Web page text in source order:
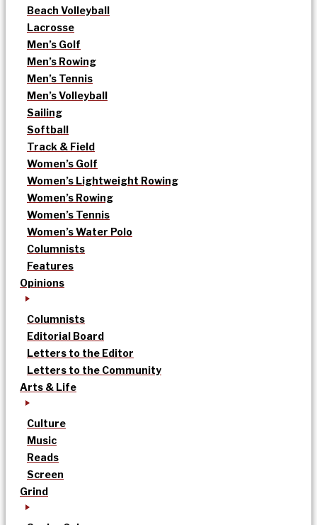
Beach Volleyball
Lacrosse
Men’s Golf
Men’s Rowing
Men’s Tennis
Men’s Volleyball
Sailing
Softball
Track & Field
Women’s Golf
Women’s Lightweight Rowing
Women’s Rowing
Women’s Tennis
Women’s Water Polo
Columnists
Features
Opinions
Columnists
Editorial Board
Letters to the Editor
Letters to the Community
Arts & Life
Culture
Music
Reads
Screen
Grind